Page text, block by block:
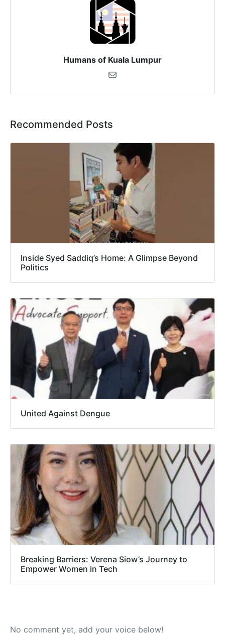
Humans of Kuala Lumpur
Recommended Posts
Inside Syed Saddiq’s Home: A Glimpse Beyond
Politics
United Against Dengue
Breaking Barriers: Verena Siow’s Journey to
Empower Women in Tech
No comment yet, add your voice below!